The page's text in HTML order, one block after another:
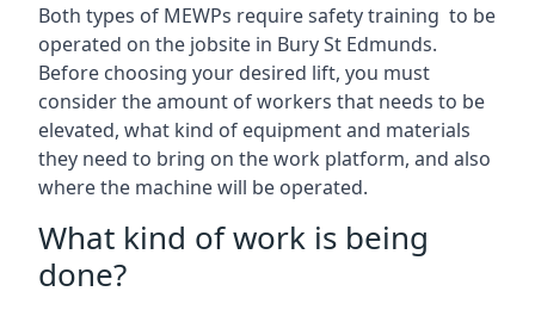
Both types of MEWPs require safety training to be
operated on the jobsite in Bury St Edmunds.
Before choosing your desired lift, you must
consider the amount of workers that needs to be
elevated, what kind of equipment and materials
they need to bring on the work platform, and also
where the machine will be operated.
What kind of work is being
done?